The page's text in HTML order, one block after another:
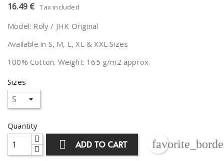
16.49 € Tax included
Model: Roly / JHK Original
Available in S, M, L, XL & XXL Sizes
100% Cotton. Weight: 165 g/m2 approx.
Sizes
Quantity
 ADD TO CART